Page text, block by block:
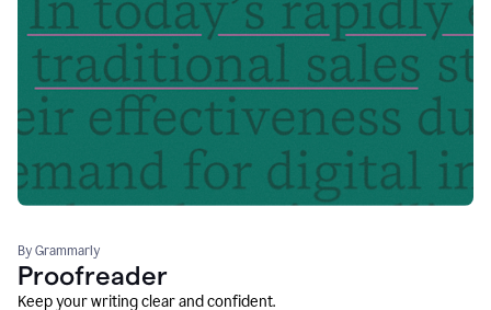
By Grammarly
Proofreader
Keep your writing clear and confident.